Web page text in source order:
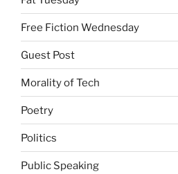
Free Fiction Wednesday
Guest Post
Morality of Tech
Poetry
Politics
Public Speaking